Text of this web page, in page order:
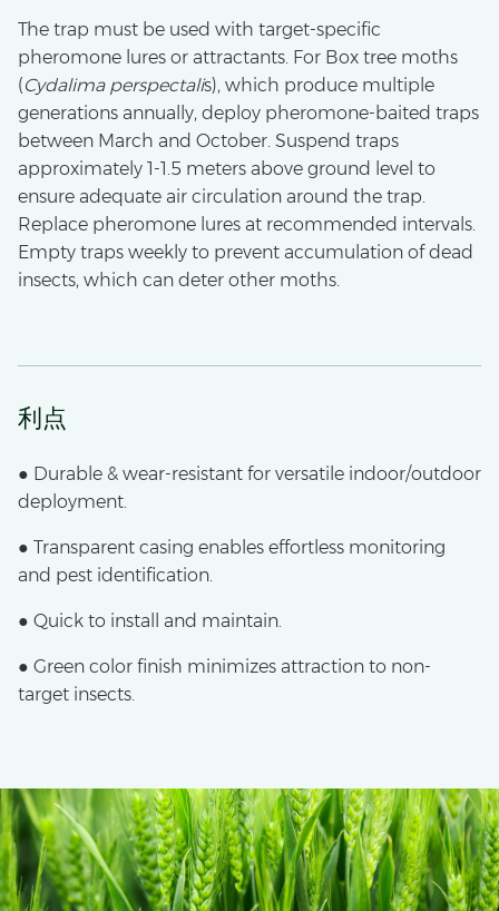
The trap must be used with target-specific
pheromone lures or attractants. For Box tree moths
(Cydalima perspectalis), which produce multiple
generations annually, deploy pheromone-baited traps
between March and October. Suspend traps
approximately 1-1.5 meters above ground level to
ensure adequate air circulation around the trap.
Replace pheromone lures at recommended intervals.
Empty traps weekly to prevent accumulation of dead
insects, which can deter other moths.
利点
● Durable & wear-resistant for versatile indoor/outdoor
deployment.
● Transparent casing enables effortless monitoring
and pest identification.
● Quick to install and maintain.
● Green color finish minimizes attraction to non-
target insects.